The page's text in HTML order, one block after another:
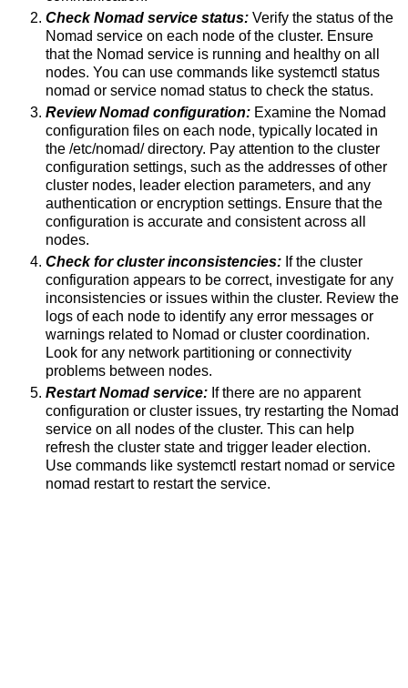
Check Nomad service status: Verify the status of the
Nomad service on each node of the cluster. Ensure
that the Nomad service is running and healthy on all
nodes. You can use commands like systemctl status
nomad or service nomad status to check the status.
Review Nomad configuration: Examine the Nomad
configuration files on each node, typically located in
the /etc/nomad/ directory. Pay attention to the cluster
configuration settings, such as the addresses of other
cluster nodes, leader election parameters, and any
authentication or encryption settings. Ensure that the
configuration is accurate and consistent across all
nodes.
Check for cluster inconsistencies: If the cluster
configuration appears to be correct, investigate for any
inconsistencies or issues within the cluster. Review the
logs of each node to identify any error messages or
warnings related to Nomad or cluster coordination.
Look for any network partitioning or connectivity
problems between nodes.
Restart Nomad service: If there are no apparent
configuration or cluster issues, try restarting the Nomad
service on all nodes of the cluster. This can help
refresh the cluster state and trigger leader election.
Use commands like systemctl restart nomad or service
nomad restart to restart the service.